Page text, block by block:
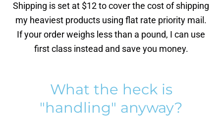
Shipping is set at $12 to cover the cost of shipping
my heaviest products using flat rate priority mail.
If your order weighs less than a pound, I can use
first class instead and save you money.
What the heck is
"handling" anyway?